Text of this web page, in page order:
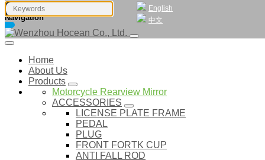
English
中文
Navigation
Home
About Us
Products
Motorcycle Rearview Mirror
ACCESSORIES
LICENSE PLATE FRAME
PEDAL
PLUG
FRONT FORTK CUP
ANTI FALL ROD